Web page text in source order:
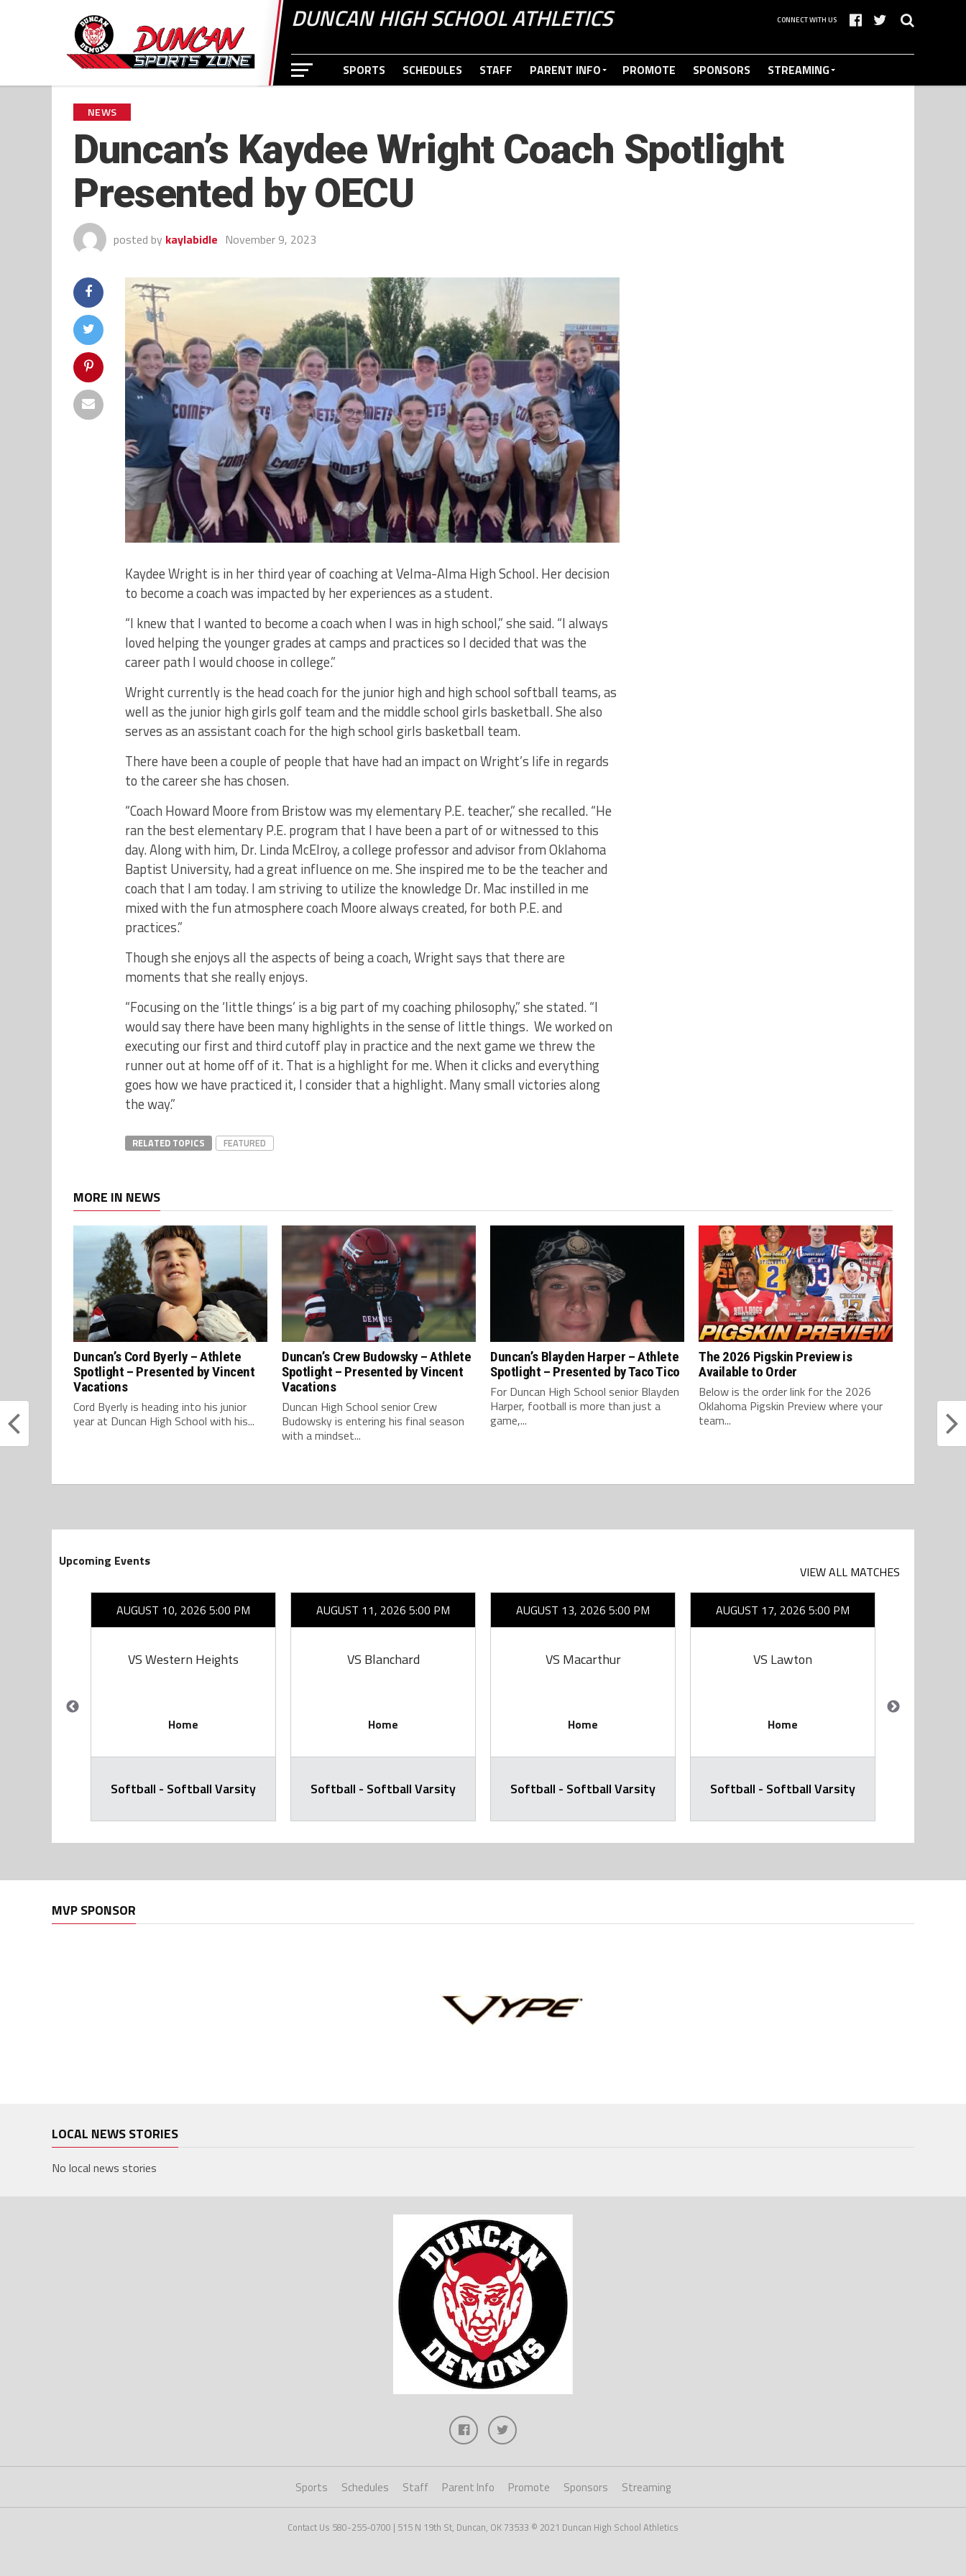
DUNCAN HIGH SCHOOL ATHLETICS CONNECT WITH US
SPORTS SCHEDULES STAFF PARENT INFO PROMOTE SPONSORS STREAMING
NEWS
Duncan’s Kaydee Wright Coach Spotlight
Presented by OECU
posted by kaylabidle November 9, 2023
Kaydee Wright is in her third year of coaching at Velma-Alma High School. Her decision
to become a coach was impacted by her experiences as a student.
“I knew that I wanted to become a coach when I was in high school,” she said. “I always
loved helping the younger grades at camps and practices so I decided that was the
career path I would choose in college.”
Wright currently is the head coach for the junior high and high school softball teams, as
well as the junior high girls golf team and the middle school girls basketball. She also
serves as an assistant coach for the high school girls basketball team.
There have been a couple of people that have had an impact on Wright’s life in regards
to the career she has chosen.
“Coach Howard Moore from Bristow was my elementary P.E. teacher,” she recalled. “He
ran the best elementary P.E. program that I have been a part of or witnessed to this
day. Along with him, Dr. Linda McElroy, a college professor and advisor from Oklahoma
Baptist University, had a great influence on me. She inspired me to be the teacher and
coach that I am today. I am striving to utilize the knowledge Dr. Mac instilled in me
mixed with the fun atmosphere coach Moore always created, for both P.E. and
practices.”
Though she enjoys all the aspects of being a coach, Wright says that there are
moments that she really enjoys.
“Focusing on the ‘little things’ is a big part of my coaching philosophy,” she stated. “I
would say there have been many highlights in the sense of little things. We worked on
executing our first and third cutoff play in practice and the next game we threw the
runner out at home off of it. That is a highlight for me. When it clicks and everything
goes how we have practiced it, I consider that a highlight. Many small victories along
the way.”
RELATED TOPICS FEATURED
MORE IN NEWS
Duncan’s Cord Byerly – Athlete
Spotlight – Presented by Vincent
Vacations
Cord Byerly is heading into his junior
year at Duncan High School with his...
Duncan’s Crew Budowsky – Athlete
Spotlight – Presented by Vincent
Vacations
Duncan High School senior Crew
Budowsky is entering his final season
with a mindset...
Duncan’s Blayden Harper – Athlete
Spotlight – Presented by Taco Tico
For Duncan High School senior Blayden
Harper, football is more than just a
game,...
The 2026 Pigskin Preview is
Available to Order
Below is the order link for the 2026
Oklahoma Pigskin Preview where your
team...
Upcoming Events
VIEW ALL MATCHES
AUGUST 10, 2026 5:00 PM
VS Western Heights
Home
Softball - Softball Varsity
AUGUST 11, 2026 5:00 PM
VS Blanchard
Home
Softball - Softball Varsity
AUGUST 13, 2026 5:00 PM
VS Macarthur
Home
Softball - Softball Varsity
AUGUST 17, 2026 5:00 PM
VS Lawton
Home
Softball - Softball Varsity
MVP SPONSOR
LOCAL NEWS STORIES
No local news stories
Sports Schedules Staff Parent Info Promote Sponsors Streaming
Contact Us 580-255-0700 | 515 N 19th St, Duncan, OK 73533 © 2021 Duncan High School Athletics